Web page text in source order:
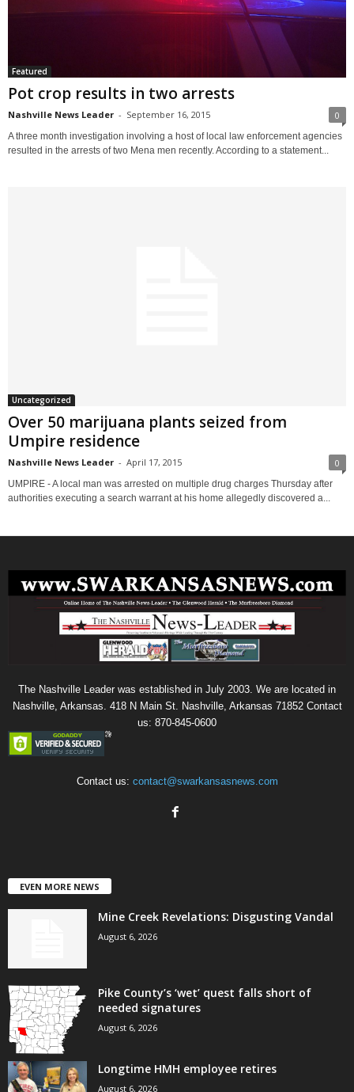
Featured
Pot crop results in two arrests
Nashville News Leader - September 16, 2015 0
A three month investigation involving a host of local law enforcement agencies
resulted in the arrests of two Mena men recently. According to a statement...
Uncategorized
Over 50 marijuana plants seized from
Umpire residence
Nashville News Leader - April 17, 2015 0
UMPIRE - A local man was arrested on multiple drug charges Thursday after
authorities executing a search warrant at his home allegedly discovered a...
The Nashville Leader was established in July 2003. We are located in
Nashville, Arkansas. 418 N Main St. Nashville, Arkansas 71852 Contact
us: 870-845-0600
Contact us: contact@swarkansasnews.com
EVEN MORE NEWS
Mine Creek Revelations: Disgusting Vandal
August 6, 2026
Pike County’s ‘wet’ quest falls short of
needed signatures
August 6, 2026
Longtime HMH employee retires
August 6, 2026